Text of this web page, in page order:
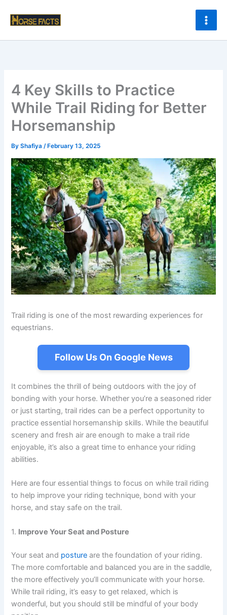
4 Key Skills to Practice
While Trail Riding for Better
Horsemanship
ByShafiya/ February 13, 2025
Trail riding is one of the most rewarding experiences for
equestrians.
Follow Us On Google News
It combines the thrill of being outdoors with the joy of
bonding with your horse. Whether you’re a seasoned rider
or just starting, trail rides can be a perfect opportunity to
practice essential horsemanship skills. While the beautiful
scenery and fresh air are enough to make a trail ride
enjoyable, it’s also a great time to enhance your riding
abilities.
Here are four essential things to focus on while trail riding
to help improve your riding technique, bond with your
horse, and stay safe on the trail.
1. Improve Your Seat and Posture
Your seat and posture are the foundation of your riding.
The more comfortable and balanced you are in the saddle,
the more effectively you’ll communicate with your horse.
While trail riding, it’s easy to get relaxed, which is
wonderful, but you should still be mindful of your body